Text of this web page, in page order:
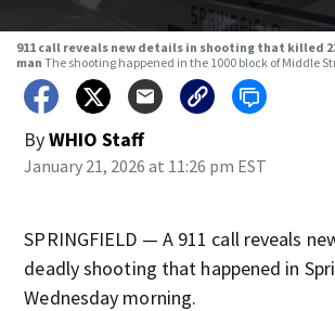
911 call reveals new details in shooting that killed
man The shooting happened in the 1000 block of Middle
ByWHIO Staff
January 21, 2026 at 11:26 pm EST
SPRINGFIELD — A 911 call reveals
deadly shooting that happened in
Wednesday morning.